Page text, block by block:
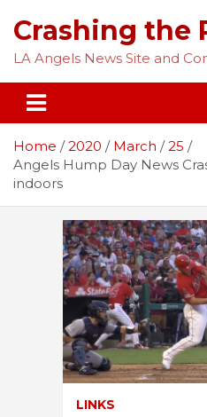
content
Crashing the
LA Angels News Site and
Home 2020 March
25
Angels Hump Day News
indoors
LINKS